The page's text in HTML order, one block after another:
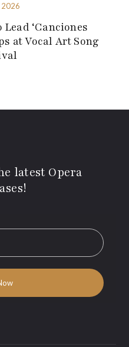
2026
‘Canciones
at Vocal Art Song
latest Opera